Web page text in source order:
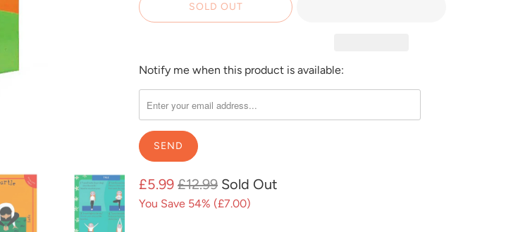
SOLD OUT
Please
notify
me
when
{{
product
becomes
available
Notify me when this product is available:
£5.99 £12.99
You Save 54% (£7.00)
Sold Out